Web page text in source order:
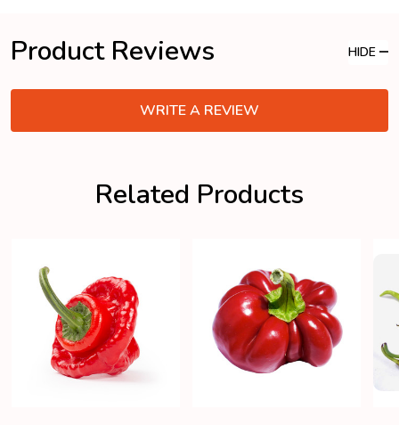
Product Reviews HIDE
WRITE A REVIEW
Related Products